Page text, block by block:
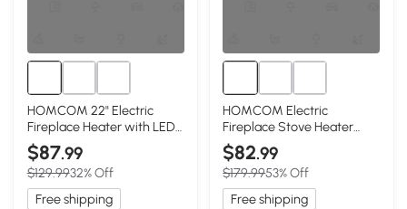
HOMCOM 22" Electric
Fireplace Heater with LED
Flames, 1500W, Red
$87.99
$129.9932% Off
Free shipping
HOMCOM Electric
Fireplace Stove Heater
with LED Flames,
750W/1500W, Black
$82.99
$179.9953% Off
Free shipping